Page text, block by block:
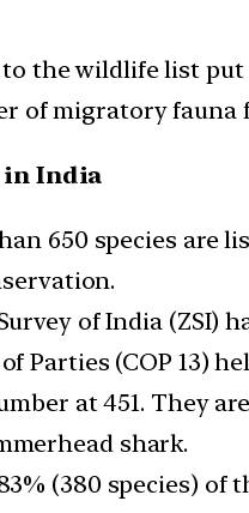
the wildlife list put
of migratory fauna
in India
650 species are
of India (ZSI)
Parties (COP 13)
at 451. They
shark.
(380 species) of